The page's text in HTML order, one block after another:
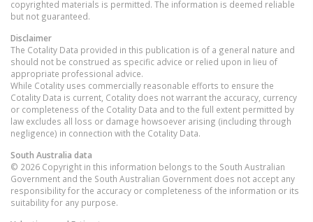
copyrighted materials is permitted. The information is deemed reliable
but not guaranteed.
Disclaimer
The Cotality Data provided in this publication is of a general nature and
should not be construed as specific advice or relied upon in lieu of
appropriate professional advice.
While Cotality uses commercially reasonable efforts to ensure the
Cotality Data is current, Cotality does not warrant the accuracy, currency
or completeness of the Cotality Data and to the full extent permitted by
law excludes all loss or damage howsoever arising (including through
negligence) in connection with the Cotality Data.
South Australia data
© 2026 Copyright in this information belongs to the South Australian
Government and the South Australian Government does not accept any
responsibility for the accuracy or completeness of the information or its
suitability for any purpose.